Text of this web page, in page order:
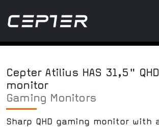
Cepter Atilius HAS 31,5"
monitor
Gaming Monitors
Sharp QHD gaming monitor with